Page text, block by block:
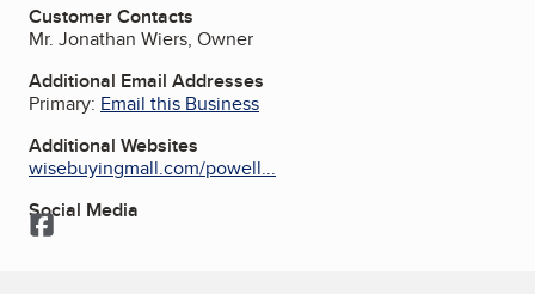
Customer Contacts
Mr. Jonathan Wiers, Owner
Additional Email Addresses
Primary: Email this Business
Additional Websites
wisebuyingmall.com/powell...
Social Media
Facebook